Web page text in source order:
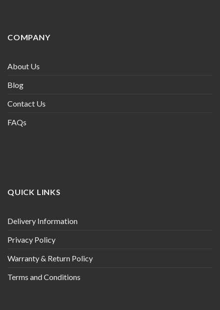
COMPANY
About Us
Blog
Contact Us
FAQs
QUICK LINKS
Delivery Information
Privacy Policy
Warranty & Return Policy
Terms and Conditions